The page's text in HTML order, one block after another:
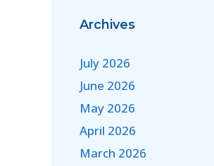
Archives
July 2026
June 2026
May 2026
April 2026
March 2026